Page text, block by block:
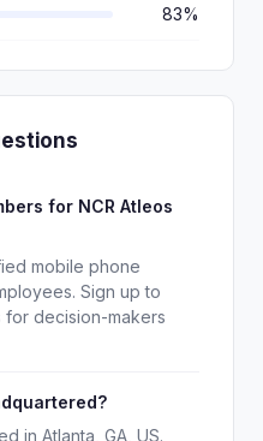
83%
for NCR Atleos
mobile phone
Sign up to
for decision-makers
in Atlanta, GA, US.